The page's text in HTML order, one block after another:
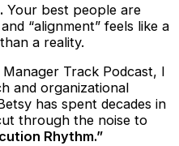
Your best people are
“alignment” feels like a
a reality.
Track Podcast, I
and organizational
has spent decades in
through the noise to
Rhythm.”